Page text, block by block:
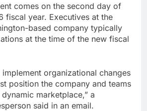
comes on the second day of
fiscal year. Executives at the
based company typically
at the time of the new fiscal
implement organizational changes
position the company and teams
marketplace,” a
said in an email.